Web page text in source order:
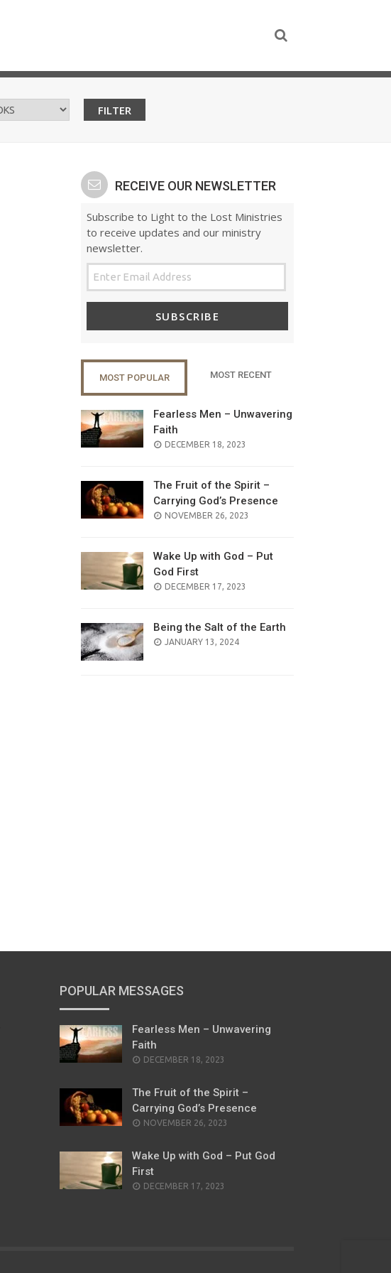
RECEIVE OUR NEWSLETTER
Subscribe to Light to the Lost Ministries
to receive updates and our ministry
newsletter.
SUBSCRIBE
MOST POPULAR MOST RECENT
Fearless Men – Unwavering
Faith
POSTED
DECEMBER 18, 2023
The Fruit of the Spirit –
Carrying God’s Presence
POSTED
NOVEMBER 26, 2023
Wake Up with God – Put
God First
POSTED
DECEMBER 17, 2023
Being the Salt of the Earth
POSTED
JANUARY 13, 2024
POPULAR MESSAGES
Fearless Men – Unwavering
Faith
POSTED
DECEMBER 18, 2023
The Fruit of the Spirit –
Carrying God’s Presence
POSTED
NOVEMBER 26, 2023
Wake Up with God – Put God
First
POSTED
DECEMBER 17, 2023